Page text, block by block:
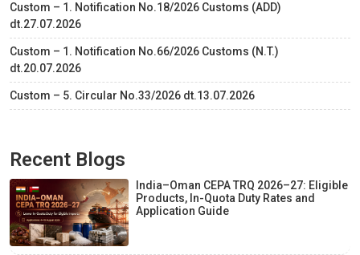
Custom – 1. Notification No.18/2026 Customs (ADD)
dt.27.07.2026
Custom – 1. Notification No.66/2026 Customs (N.T.)
dt.20.07.2026
Custom – 5. Circular No.33/2026 dt.13.07.2026
Recent Blogs
India–Oman CEPA TRQ 2026–27: Eligible
Products, In-Quota Duty Rates and
Application Guide